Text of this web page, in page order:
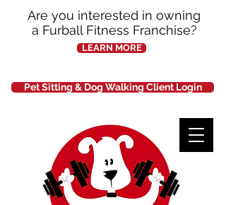
Pet Sitting & Dog Walking Client Login
Are you interested in owning
a Furball Fitness Franchise?
LEARN MORE